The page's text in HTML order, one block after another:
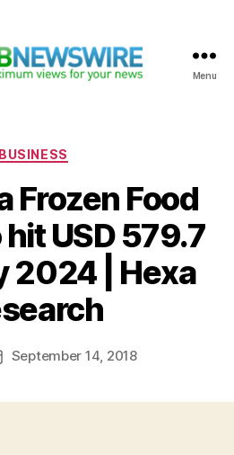
Menu
Categories
BUSINESS
Frozen Food
USD 579.7
2024 | Hexa
September 14, 2018